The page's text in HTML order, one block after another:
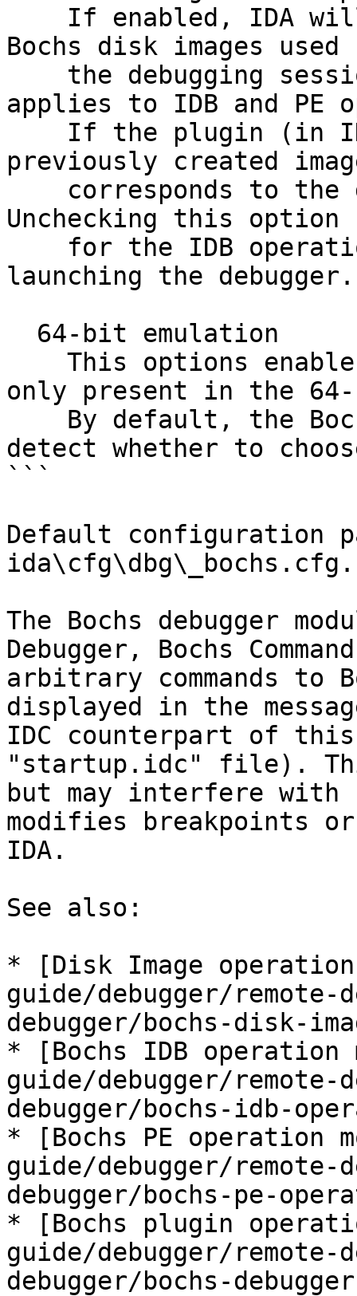
Bochs disk images
applies to IDB and PE
previously created
Unchecking this option
launching the debugger.
only present in the
detect whether to
```
Default configuration
ida\cfg\dbg\_bochs.cfg.
The Bochs debugger
Debugger, Bochs
arbitrary commands to
displayed in the
IDC counterpart of
"startup.idc" file).
but may interfere
modifies breakpoints
IDA.
See also:
* [Disk Image
guide/debugger/remote-
debugger/bochs-disk-
* [Bochs IDB operation
guide/debugger/remote-
debugger/bochs-idb-
* [Bochs PE operation
guide/debugger/remote-
debugger/bochs-pe-
* [Bochs plugin
guide/debugger/remote-
debugger/bochs-